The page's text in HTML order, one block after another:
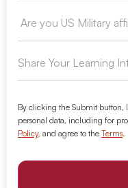
By clicking the Submit button,
personal data, including for
Policy, and agree to the Terms